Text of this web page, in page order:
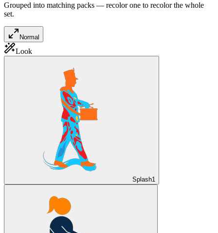
Grouped into matching packs — recolor one to recolor the whole
set.
Normal
Look
Splash1